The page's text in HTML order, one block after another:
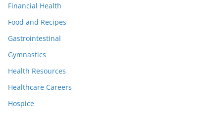
Financial Health
Food and Recipes
Gastrointestinal
Gymnastics
Health Resources
Healthcare Careers
Hospice